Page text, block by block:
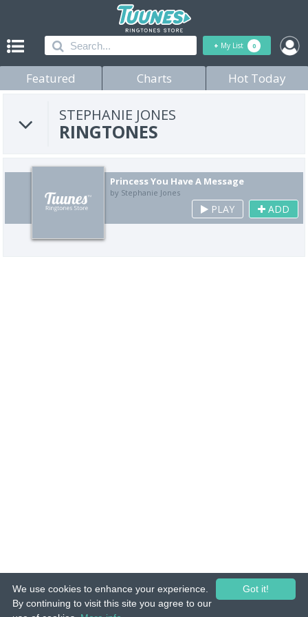
+ My List 0
Featured Charts Hot Today
STEPHANIE JONES
RINGTONES
Princess You Have A Message
by Stephanie Jones
PLAY ADD
© 2015-26 Tuunes. All rights reserved. Unauthorized copying, reproduction,
hiring, lending, public performance and broadcasting prohibited.
Got it!
We use cookies to enhance your experience.
By continuing to visit this site you agree to our